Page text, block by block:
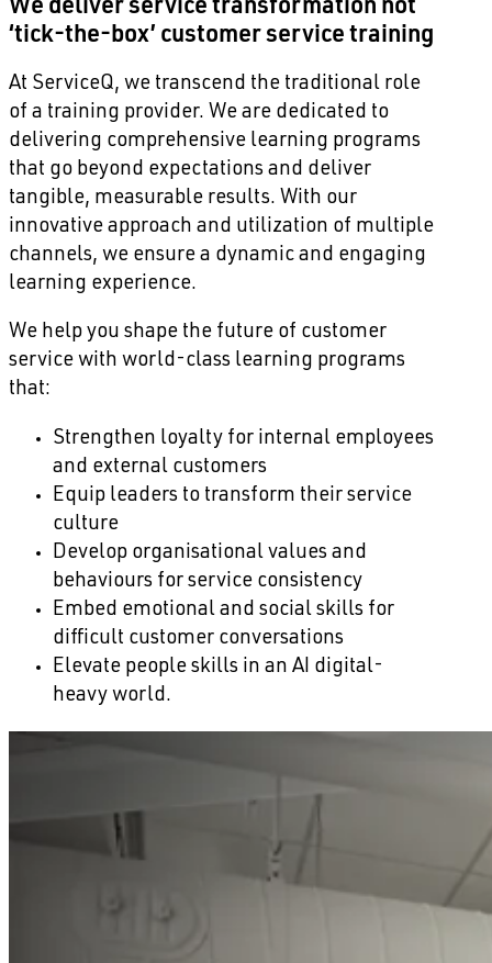
‘tick-the-box’ customer service training
At ServiceQ, we transcend the traditional role
of a training provider. We are dedicated to
delivering comprehensive learning programs
that go beyond expectations and deliver
tangible, measurable results. With our
innovative approach and utilization of multiple
channels, we ensure a dynamic and engaging
learning experience.
We help you shape the future of customer
service with world-class learning programs
that:
Strengthen loyalty for internal employees
and external customers
Equip leaders to transform their service
culture
Develop organisational values and
behaviours for service consistency
Embed emotional and social skills for
difficult customer conversations
Elevate people skills in an AI digital-
heavy world.